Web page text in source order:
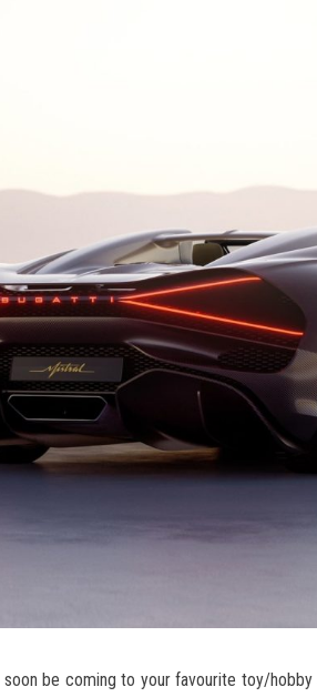
be coming to your favourite toy/